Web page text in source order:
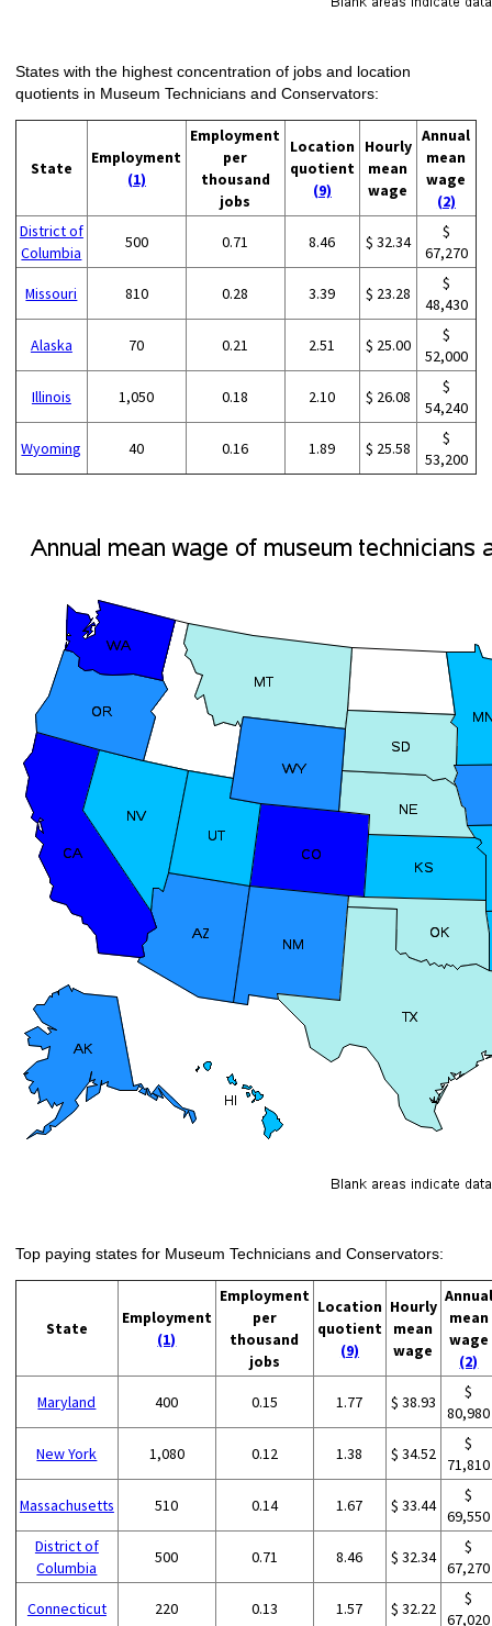
States with the highest concentration of jobs and location
quotients in Museum Technicians and Conservators:
State
Employment
(1)
Employment
per
thousand
jobs
Location
quotient
(9)
Hourly
mean
wage
Annual
mean
wage
(2)
District of
Columbia
500 0.71 8.46 $ 32.34
$
67,270
Missouri 810 0.28 3.39 $ 23.28
$
48,430
Alaska 70 0.21 2.51 $ 25.00
$
52,000
Illinois 1,050 0.18 2.10 $ 26.08
$
54,240
Wyoming 40 0.16 1.89 $ 25.58
$
53,200
Top paying states for Museum Technicians and Conservators:
State
Employment
(1)
Employment
per
thousand
jobs
Location
quotient
(9)
Hourly
mean
wage
Annual
mean
wage
(2)
Maryland 400 0.15 1.77 $ 38.93
$
80,980
New York 1,080 0.12 1.38 $ 34.52
$
71,810
Massachusetts 510 0.14 1.67 $ 33.44
$
69,550
District of
Columbia
500 0.71 8.46 $ 32.34
$
67,270
Connecticut 220 0.13 1.57 $ 32.22
$
67,020